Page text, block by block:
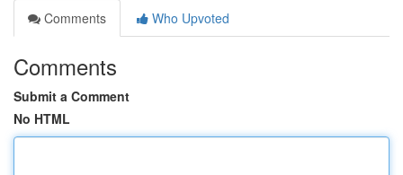
Comments
Who Upvoted
Comments
Submit a Comment
No HTML